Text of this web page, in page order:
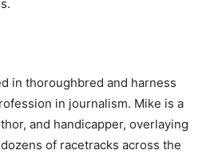
in thoroughbred and harness
in journalism. Mike is a
and handicapper, overlaying
of racetracks across the